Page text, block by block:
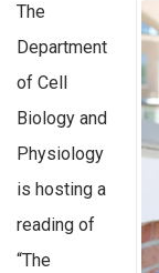
The
Department
of Cell
Biology and
Physiology
is hosting a
reading of
“The